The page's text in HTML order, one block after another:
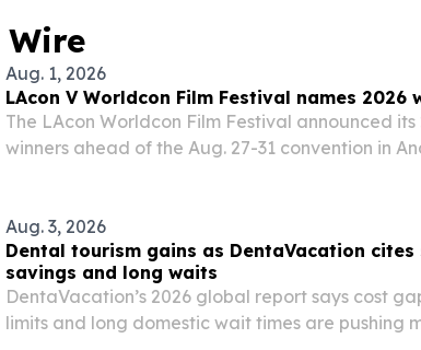
Wire
Aug. 1, 2026
LAcon V Worldcon Film Festival names 2026
The LAcon Worldcon Film Festival announced
winners ahead of the Aug. 27-31 convention in
Aug. 3, 2026
Dental tourism gains as DentaVacation cites
savings and long waits
DentaVacation’s 2026 global report says cost
limits and long domestic wait times are pushing